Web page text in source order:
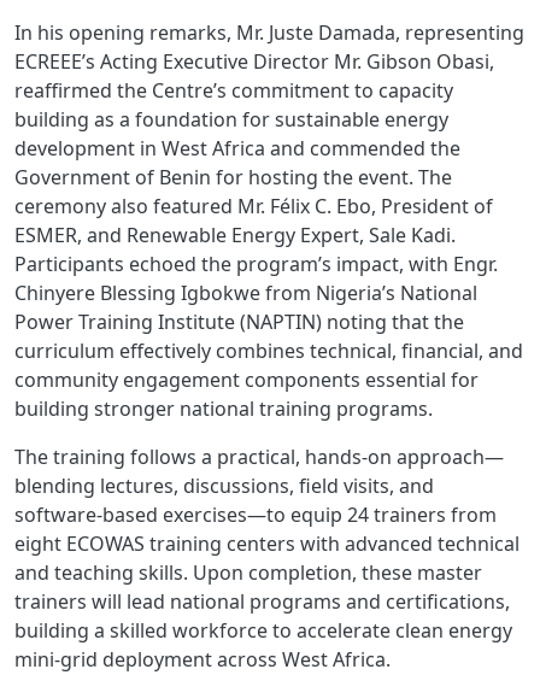
In his opening remarks, Mr. Juste Damada, representing
ECREEE’s Acting Executive Director Mr. Gibson Obasi,
reaffirmed the Centre’s commitment to capacity
building as a foundation for sustainable energy
development in West Africa and commended the
Government of Benin for hosting the event. The
ceremony also featured Mr. Félix C. Ebo, President of
ESMER, and Renewable Energy Expert, Sale Kadi.
Participants echoed the program’s impact, with Engr.
Chinyere Blessing Igbokwe from Nigeria’s National
Power Training Institute (NAPTIN) noting that the
curriculum effectively combines technical, financial, and
community engagement components essential for
building stronger national training programs.
The training follows a practical, hands-on approach—
blending lectures, discussions, field visits, and
software-based exercises—to equip 24 trainers from
eight ECOWAS training centers with advanced technical
and teaching skills. Upon completion, these master
trainers will lead national programs and certifications,
building a skilled workforce to accelerate clean energy
mini-grid deployment across West Africa.